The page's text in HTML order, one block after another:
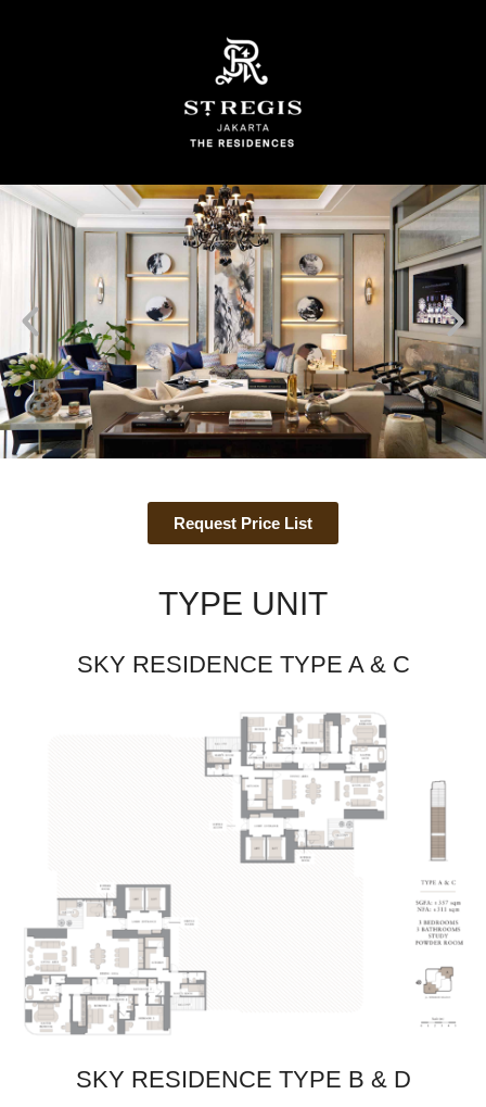
Request Price List
TYPE UNIT
SKY RESIDENCE TYPE A & C
SKY RESIDENCE TYPE B & D